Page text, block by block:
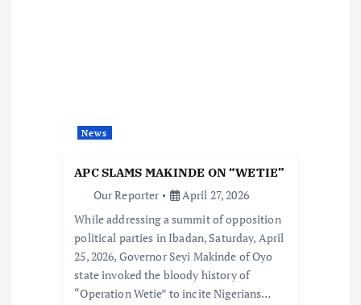
News
APC SLAMS MAKINDE ON “WETIE”
Our Reporter
April 27, 2026
While addressing a summit of opposition
political parties in Ibadan, Saturday, April
25, 2026, Governor Seyi Makinde of Oyo
state invoked the bloody history of
“Operation Wetie” to incite Nigerians…